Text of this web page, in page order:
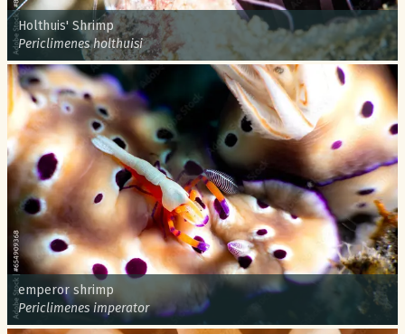
Common name:
Holthuis' Shrimp
Scientific name:
Periclimenes holthuisi
Common name:
emperor shrimp
Scientific name:
Periclimenes imperator